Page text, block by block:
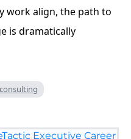
work align, the path to
is dramatically
Executive Career